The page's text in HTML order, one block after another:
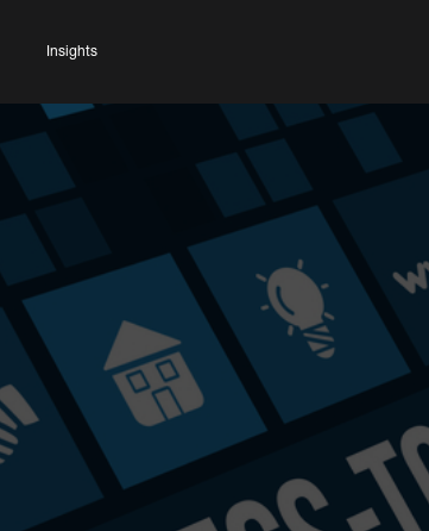
Insights